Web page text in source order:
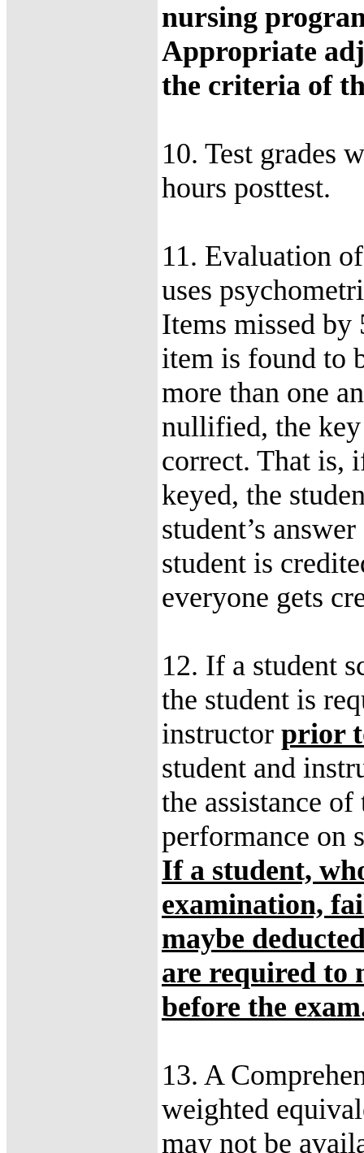
nursing
Appropriate
the criteria of
10. Test grades
hours posttest.
11. Evaluation
uses
Items missed by
item is found to
more than one
nullified, the key
correct. That is,
keyed, the
student’s
student is
everyone gets
12. If a student
the student is
instructor prior
student and
the assistance
performance on
If a student,
examination,
maybe
are required to
before the
13. A
weighted
may not be